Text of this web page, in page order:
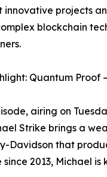
innovative projects
blockchain
Quantum Proof
airing on
Strike brings a
Davidson that
2013, Michael